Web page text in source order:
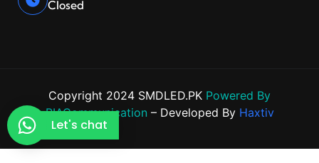
Closed
Copyright 2024 SMDLED.PK Powered By
BIACommunication – Developed By Haxtiv
Let's chat